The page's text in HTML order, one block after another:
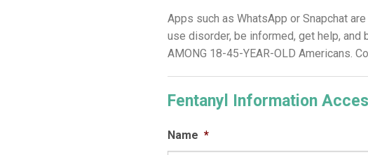
Apps such as WhatsApp or Snapchat
use disorder, be informed, get help, and
AMONG 18-45-YEAR-OLD Americans.
Fentanyl Information
Name *